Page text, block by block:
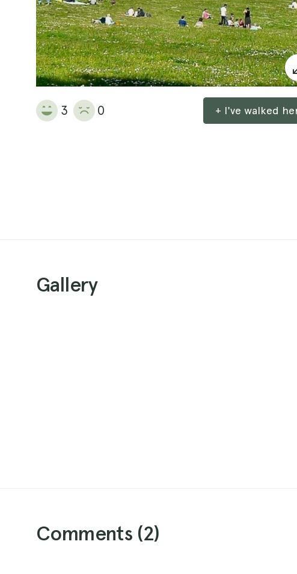
3 0 + I've walked
Gallery
Comments (2)